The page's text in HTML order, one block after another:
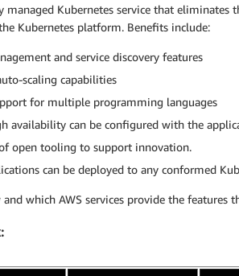
managed Kubernetes service that
Kubernetes platform. Benefits include:
and service discovery features
scaling capabilities
for multiple programming languages
availability can be configured with the
open tooling to support innovation.
can be deployed to any conformed
and which AWS services provide the features